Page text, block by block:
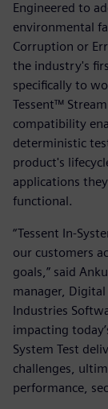
Engineered to
environmental
Corruption or
the industry's
specifically to
Tessent™
compatibility
deterministic
product's
applications
functional.
“Tessent In-
our customers
goals,” said
manager,
Industries
impacting
System Test
challenges,
performance,